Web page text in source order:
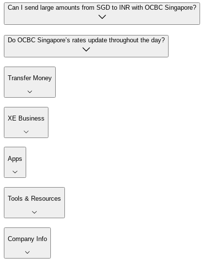
Can I send large amounts from SGD to INR with OCBC Singapore?
Do OCBC Singapore’s rates update throughout the day?
Transfer Money
XE Business
Apps
Tools & Resources
Company Info